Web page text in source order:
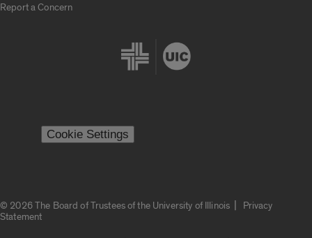
Report a Concern
Cookie Settings
© 2026 The Board of Trustees of the University of Illinois |
Privacy
Statement